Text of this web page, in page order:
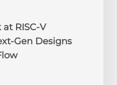
RISC-V
Gen Designs